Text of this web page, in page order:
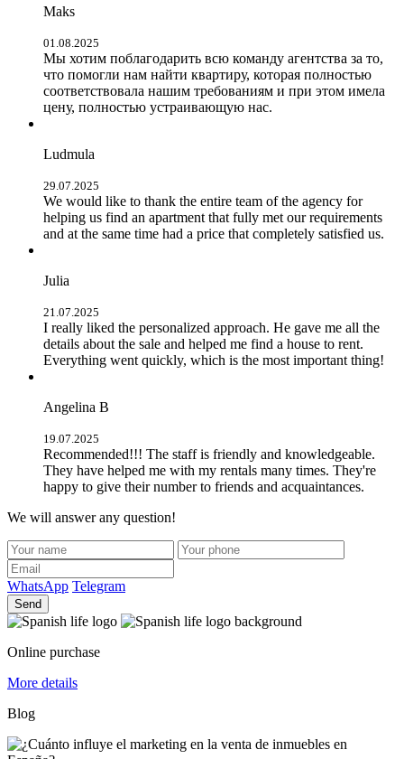
Maks
01.08.2025
Мы хотим поблагодарить всю команду агентства за то,
что помогли нам найти квартиру, которая полностью
соответствовала нашим требованиям и при этом имела
цену, полностью устраивающую нас.
Ludmula
29.07.2025
We would like to thank the entire team of the agency for
helping us find an apartment that fully met our requirements
and at the same time had a price that completely satisfied us.
Julia
21.07.2025
I really liked the personalized approach. He gave me all the
details about the sale and helped me find a house to rent.
Everything went quickly, which is the most important thing!
Angelina B
19.07.2025
Recommended!!! The staff is friendly and knowledgeable.
They have helped me with my rentals many times. They're
happy to give their number to friends and acquaintances.
We will answer any question!
WhatsApp Telegram
Send
Online purchase
More details
Blog